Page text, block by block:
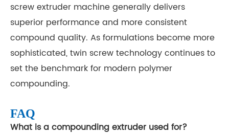
screw extruder machine generally delivers
superior performance and more consistent
compound quality. As formulations become more
sophisticated, twin screw technology continues to
set the benchmark for modern polymer
compounding.
FAQ
What is a compounding extruder used for?